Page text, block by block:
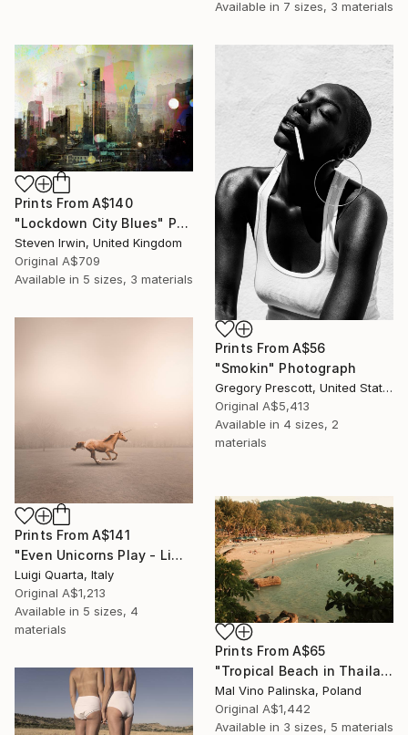
Available in 7 sizes, 3 materials
Prints From A$140
"Lockdown City Blues" Photograph
Steven Irwin, United Kingdom
Original A$709
Available in 5 sizes, 3 materials
Prints From A$56
"Smokin" Photograph
Gregory Prescott, United States
Original A$5,413
Available in 4 sizes, 2
materials
Prints From A$141
"Even Unicorns Play - Limited Edition of 10" Photograph
Luigi Quarta, Italy
Original A$1,213
Available in 5 sizes, 4
materials
Prints From A$65
"Tropical Beach in Thailand" Photograph
Mal Vino Palinska, Poland
Original A$1,442
Available in 3 sizes, 5 materials